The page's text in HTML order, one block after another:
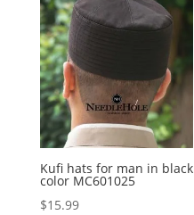
Kufi hats for man in black
color MC601025
$15.99